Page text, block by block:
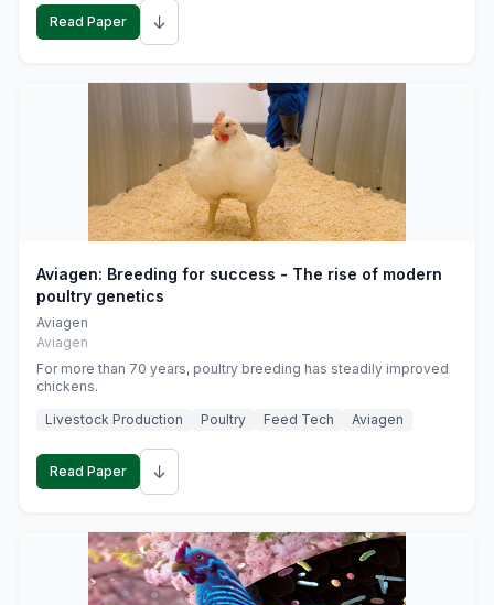
Read Paper ↓
Aviagen: Breeding for success - The rise of modern
poultry genetics
Aviagen
Aviagen
For more than 70 years, poultry breeding has steadily improved
chickens.
Livestock Production
Poultry Feed Tech Aviagen
Read Paper ↓